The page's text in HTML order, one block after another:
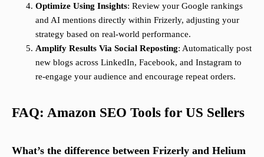
Optimize Using Insights: Review your Google rankings
and AI mentions directly within Frizerly, adjusting your
strategy based on real-world performance.
Amplify Results Via Social Reposting: Automatically post
new blogs across LinkedIn, Facebook, and Instagram to
re-engage your audience and encourage repeat orders.
FAQ: Amazon SEO Tools for US Sellers
What’s the difference between Frizerly and Helium